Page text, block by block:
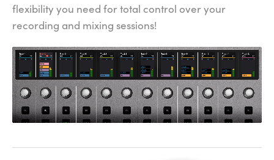
flexibility you need for total control over your
recording and mixing sessions!